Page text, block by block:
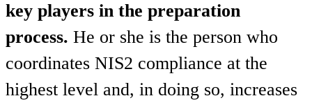
key players in the preparation
process. He or she is the person who
coordinates NIS2 compliance at the
highest level and, in doing so, increases